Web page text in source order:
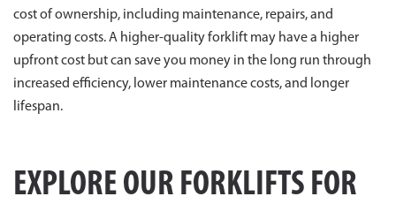
cost of ownership, including maintenance, repairs, and
operating costs. A higher-quality forklift may have a higher
upfront cost but can save you money in the long run through
increased efficiency, lower maintenance costs, and longer
lifespan.
EXPLORE OUR FORKLIFTS FOR